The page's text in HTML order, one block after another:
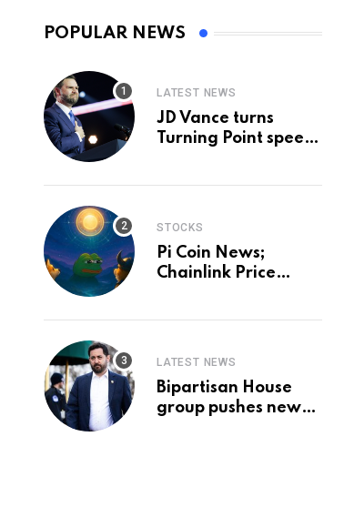
POPULAR NEWS
LATEST NEWS
JD Vance turns
Turning Point speech
STOCKS
Pi Coin News;
Chainlink Price
LATEST NEWS
Bipartisan House
group pushes new